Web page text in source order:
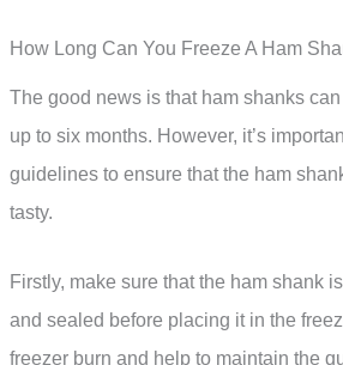
How Long Can You Freeze A Ham
The good news is that ham shanks
up to six months. However, it’s
guidelines to ensure that the ham
tasty.
Firstly, make sure that the ham shank
and sealed before placing it in the
freezer burn and help to maintain the